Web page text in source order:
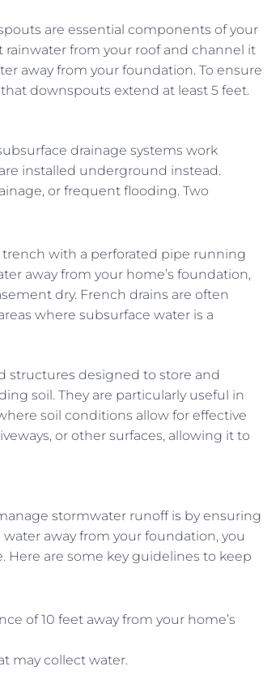
are essential components of your
rainwater from your roof and channel it
away from your foundation. To ensure
downspouts extend at least 5 feet.
drainage systems work
installed underground instead.
or frequent flooding. Two
trench with a perforated pipe running
away from your home’s foundation,
dry. French drains are often
where subsurface water is a
structures designed to store and
soil. They are particularly useful in
soil conditions allow for effective
or other surfaces, allowing it to
stormwater runoff is by ensuring
away from your foundation, you
are some key guidelines to keep
of 10 feet away from your home’s
may collect water.